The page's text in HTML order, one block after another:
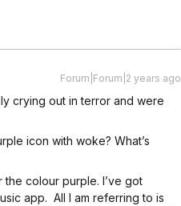
Forum|Forum|2 years ago
crying out in terror and were
icon with woke? What’s
the colour purple. I’ve got
app. All I am referring to is